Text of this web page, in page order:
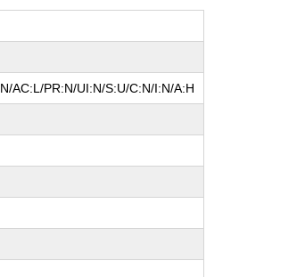
AC:L/PR:N/UI:N/S:U/C:N/I:N/A:H